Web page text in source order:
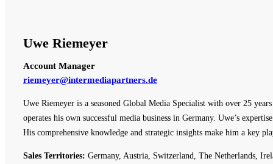
Uwe Riemeyer
Account Manager
riemeyer@intermediapartners.de
Uwe Riemeyer is a seasoned Global Media Specialist with over 25
operates his own successful media business in Germany. Uwe’s
His comprehensive knowledge and strategic insights make him a key
Sales Territories: Germany, Austria, Switzerland, The Netherlands,